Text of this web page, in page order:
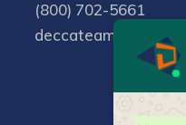
(800) 702-5661